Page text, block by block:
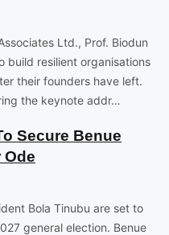
Ltd., Prof. Biodun
build resilient organisations
their founders have left.
the keynote addr…
Secure Benue
Ode
Bola Tinubu are set to
general election. Benue